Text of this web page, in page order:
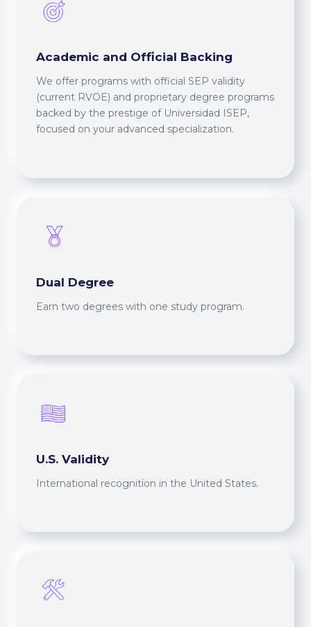
Academic and Official Backing
We offer programs with official SEP validity
(current RVOE) and proprietary degree programs
backed by the prestige of Universidad ISEP,
focused on your advanced specialization.
Dual Degree
Earn two degrees with one study program.
U.S. Validity
International recognition in the United States.